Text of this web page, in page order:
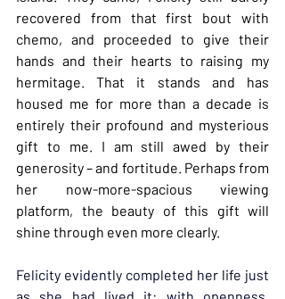
recovered from that first bout with
chemo, and proceeded to give their
hands and their hearts to raising my
hermitage. That it stands and has
housed me for more than a decade is
entirely their profound and mysterious
gift to me. I am still awed by their
generosity – and fortitude. Perhaps from
her now-more-spacious viewing
platform, the beauty of this gift will
shine through even more clearly.
Felicity evidently completed her life just